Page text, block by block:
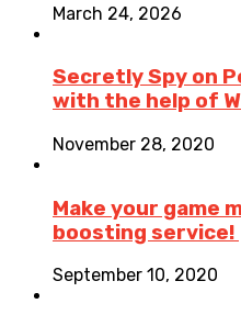
March 24, 2026
Secretly Spy on
with the help of
November 28, 2020
Make your game
boosting service!
September 10, 2020